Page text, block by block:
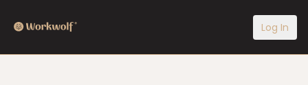
Log In